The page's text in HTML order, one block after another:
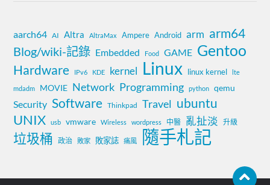
aarch64 AI Altra AltraMax Ampere Android arm arm64
Blog/wiki-記錄 Embedded Food GAME Gentoo
Hardware IPv6 KDE kernel Linux linux kernel lte
mdadm MOVIE Network Programming python qemu
Security Software Thinkpad Travel ubuntu
UNIX usb vmware Wireless wordpress 中醫 亂扯淡 升級
垃圾桶 政治 敗家 敗家誌 痛風 隨手札記